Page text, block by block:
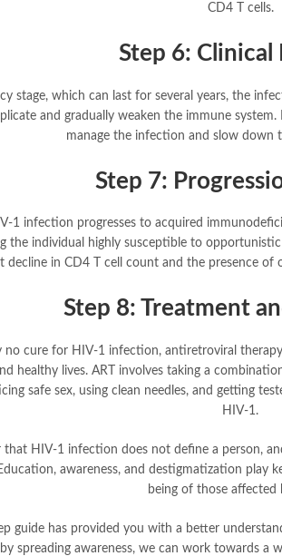
CD4 T cells.
Step 6: Clinical
stage, which can last for several years, the
and gradually weaken the immune
manage the infection and slow down
Step 7:
1 infection progresses to acquired
the individual highly susceptible to
decline in CD4 T cell count and the presence
Step 8: Treatment
cure for HIV-1 infection, antiretroviral
healthy lives. ART involves taking a
safe sex, using clean needles, and getting
HIV-1.
that HIV-1 infection does not define a person,
awareness, and destigmatization play
being of those affected
guide has provided you with a better
by spreading awareness, we can work towards